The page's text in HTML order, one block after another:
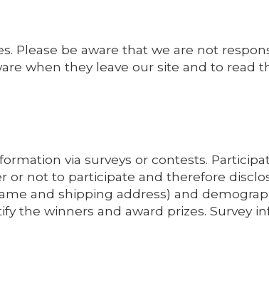
Please be aware that we are not
when they leave our site and to
via surveys or contests.
or not to participate and therefore
and shipping address) and
the winners and award prizes. Survey